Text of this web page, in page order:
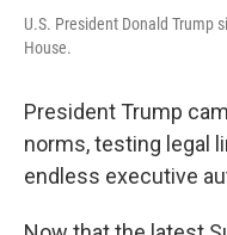
U.S. President Donald Trump
House.
President Trump
norms, testing legal
endless executive